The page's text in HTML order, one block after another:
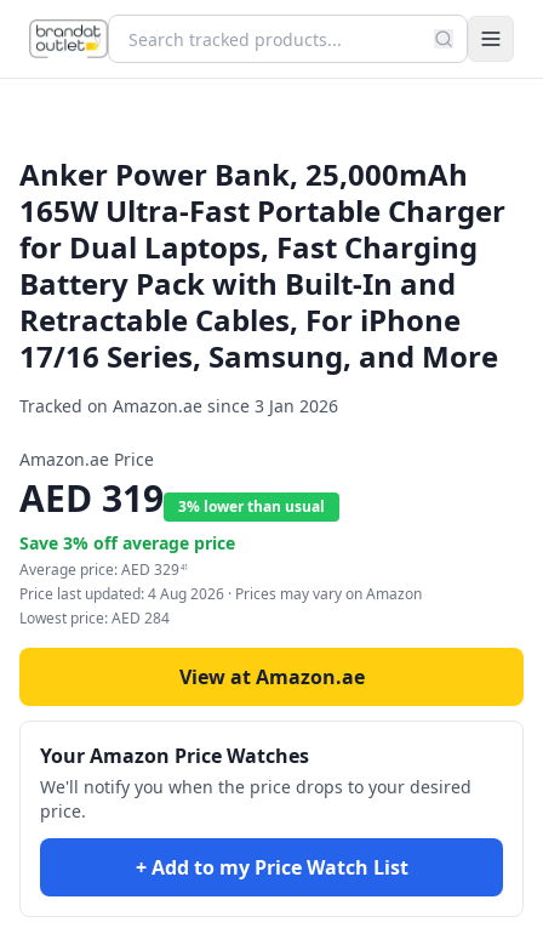
Anker Power Bank, 25,000mAh
165W Ultra-Fast Portable Charger
for Dual Laptops, Fast Charging
Battery Pack with Built-In and
Retractable Cables, For iPhone
17/16 Series, Samsung, and More
Tracked on Amazon.ae since 3 Jan 2026
Amazon.ae Price
AED 319 3% lower than usual
Save 3% off average price
Average price:AED 32941
Price last updated:4 Aug 2026 · Prices may vary on Amazon
Lowest price:AED 284
View at Amazon.ae
Your Amazon Price Watches
We'll notify you when the price drops to your desired
price.
+ Add to my Price Watch List